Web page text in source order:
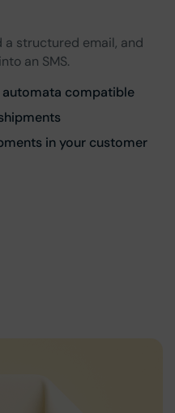
structured email, and
an SMS.
automata compatible
in your customer